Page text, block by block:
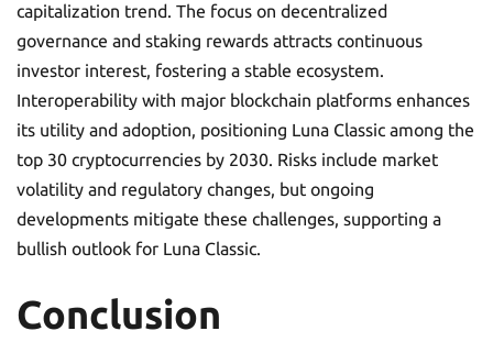
capitalization trend. The focus on decentralized
governance and staking rewards attracts continuous
investor interest, fostering a stable ecosystem.
Interoperability with major blockchain platforms enhances
its utility and adoption, positioning Luna Classic among the
top 30 cryptocurrencies by 2030. Risks include market
volatility and regulatory changes, but ongoing
developments mitigate these challenges, supporting a
bullish outlook for Luna Classic.
Conclusion